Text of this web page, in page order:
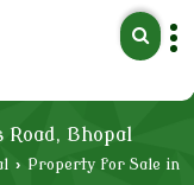
Bhopal
› Property for Sale in